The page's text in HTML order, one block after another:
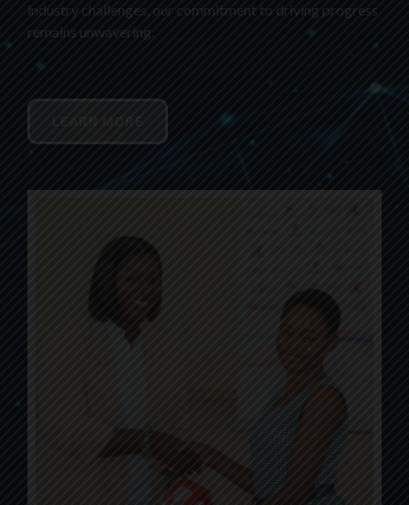
industry challenges, our commitment to driving progress
remains unwavering.
LEARN MORE